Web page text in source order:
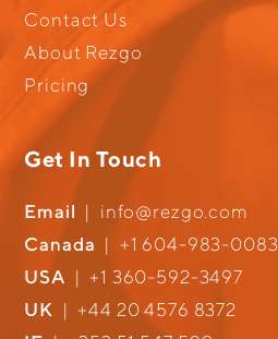
Contact Us
About Rezgo
Pricing
Get In Touch
Email | info@rezgo.com
Canada | +1 604-983-0083
USA | +1 360-592-3497
UK | +44 20 4576 8372